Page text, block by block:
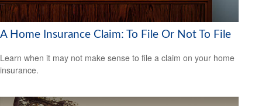
A Home Insurance Claim: To File Or Not To File
Learn when it may not make sense to file a claim on your home
insurance.